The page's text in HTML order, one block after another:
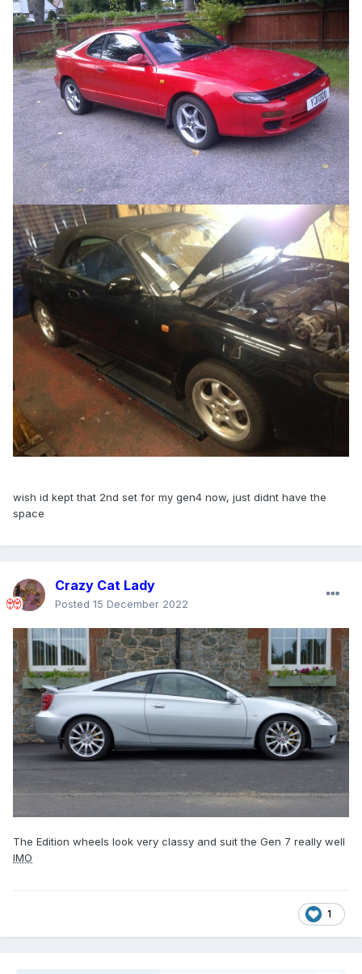
wish id kept that 2nd set for my gen4 now, just didnt have the
space
Crazy Cat Lady
Posted 15 December 2022
The Edition wheels look very classy and suit the Gen 7 really well
IMO
1